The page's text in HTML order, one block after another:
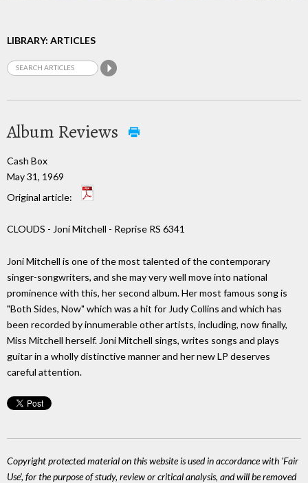
LIBRARY: ARTICLES
Album Reviews
Cash Box
May 31, 1969
Original article:
CLOUDS - Joni Mitchell - Reprise RS 6341
Joni Mitchell is one of the most talented of the contemporary
singer-songwriters, and she may very well move into national
prominence with this, her second album. Her most famous song is
"Both Sides, Now" which was a hit for Judy Collins and which has
been recorded by innumerable other artists, including, now finally,
Miss Mitchell herself. Joni Mitchell sings, writes songs and plays
guitar in a wholly distinctive manner and her new LP deserves
careful attention.
Copyright protected material on this website is used in accordance with 'Fair
Use', for the purpose of study, review or critical analysis, and will be removed